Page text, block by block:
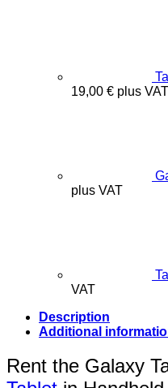
19,00 € plus VAT
plus VAT
VAT
Description
Additional
Rent the Galaxy